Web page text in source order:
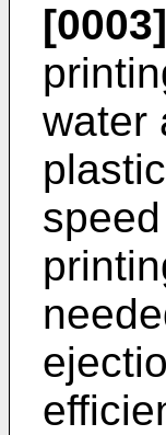
[0003]
water